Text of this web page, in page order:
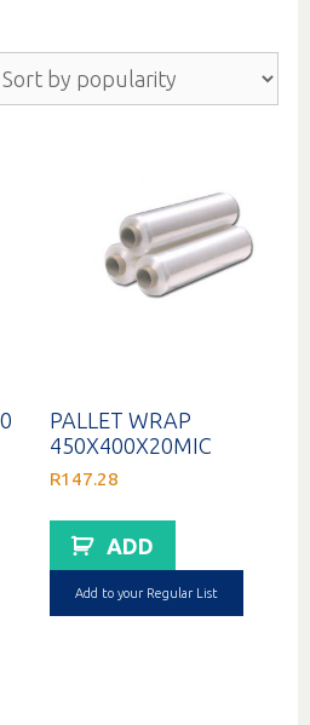
PALLET WRAP
450X400X20MIC
R147.28
ADD
Add to your Regular List